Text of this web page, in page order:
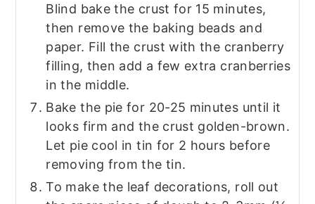
Blind bake the crust for 15 minutes,
then remove the baking beads and
paper. Fill the crust with the cranberry
filling, then add a few extra cranberries
in the middle.
Bake the pie for 20-25 minutes until it
looks firm and the crust golden-brown.
Let pie cool in tin for 2 hours before
removing from the tin.
To make the leaf decorations, roll out